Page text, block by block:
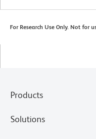
For Research Use Only. Not for
Products
Solutions